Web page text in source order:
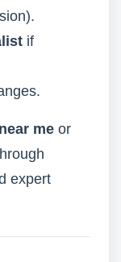
if
me or
expert